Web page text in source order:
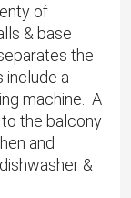
of
& base
the
include a
machine. A
the balcony
and
&